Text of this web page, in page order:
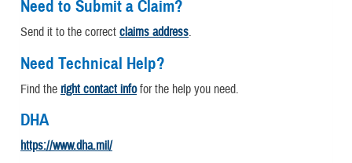
Need to Submit a Claim?
Send it to the correct claims address.
Need Technical Help?
Find the right contact infofor the help you need.
DHA
https://www.dha.mil/